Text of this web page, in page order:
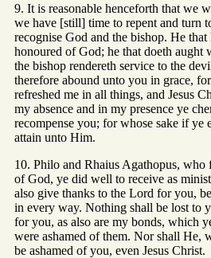
9. It is reasonable henceforth that we
we have [still] time to repent and turn
recognise God and the bishop. He
honoured of God; he that doeth aught
the bishop rendereth service to the
therefore abound unto you in grace,
refreshed me in all things, and Jesus
my absence and in my presence ye
recompense you; for whose sake if ye
attain unto Him.
10. Philo and Rhaius Agathopus, who
of God, ye did well to receive as
also give thanks to the Lord for you,
in every way. Nothing shall be lost to
for you, as also are my bonds, which
were ashamed of them. Nor shall He,
be ashamed of you, even Jesus Christ.